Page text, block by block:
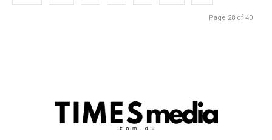
Page 28 of 40